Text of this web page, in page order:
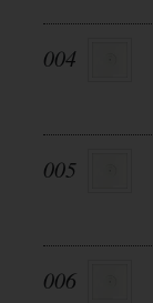
004
005
006